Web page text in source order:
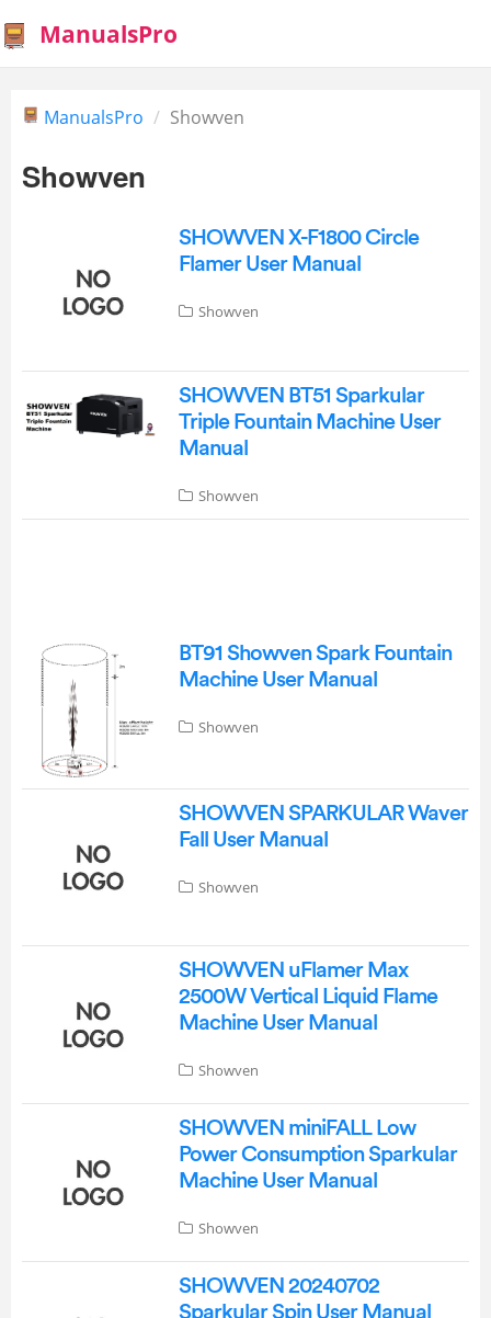
ManualsPro
ManualsPro Showven
Showven
SHOWVEN X-F1800 Circle
Flamer User Manual
Showven
SHOWVEN BT51 Sparkular
Triple Fountain Machine User
Manual
Showven
BT91 Showven Spark Fountain
Machine User Manual
Showven
SHOWVEN SPARKULAR Waver
Fall User Manual
Showven
SHOWVEN uFlamer Max
2500W Vertical Liquid Flame
Machine User Manual
Showven
SHOWVEN miniFALL Low
Power Consumption Sparkular
Machine User Manual
Showven
SHOWVEN 20240702
Sparkular Spin User Manual